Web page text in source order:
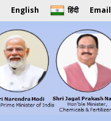
English हिंदी Email